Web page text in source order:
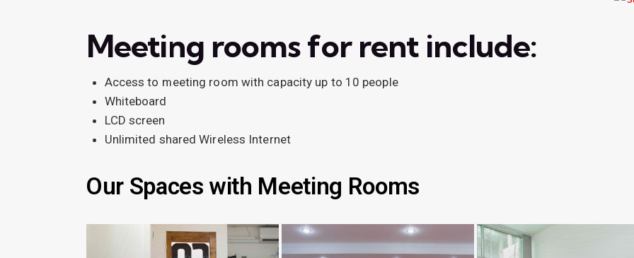
Meeting rooms for rent include:
Access to meeting room with capacity up to 10 people
Whiteboard
LCD screen
Unlimited shared Wireless Internet
Our Spaces with Meeting Rooms